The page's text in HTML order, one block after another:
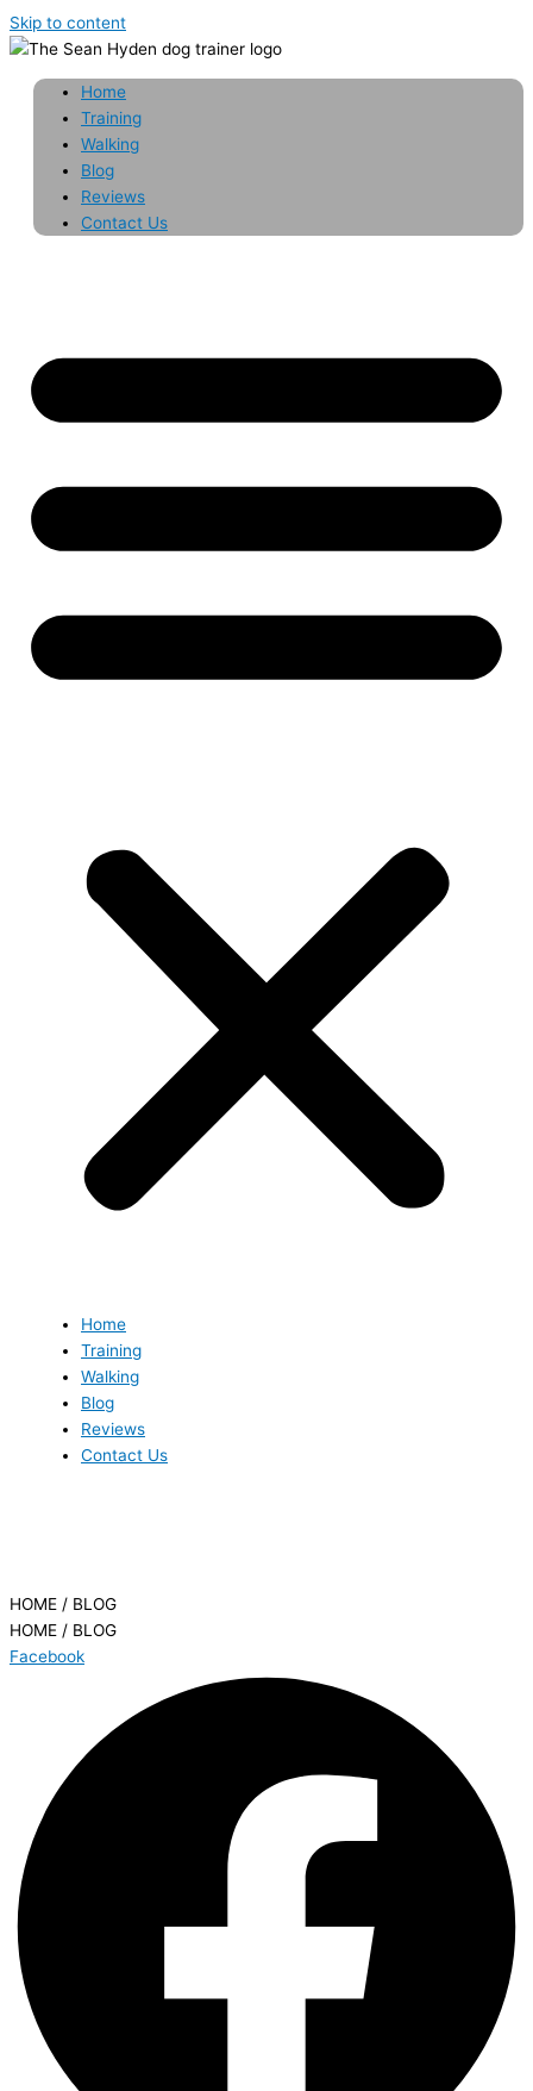
Skip to content
Home
Training
Walking
Blog
Reviews
Contact Us
Home
Training
Walking
Blog
Reviews
Contact Us
HOME / BLOG
HOME / BLOG
Facebook